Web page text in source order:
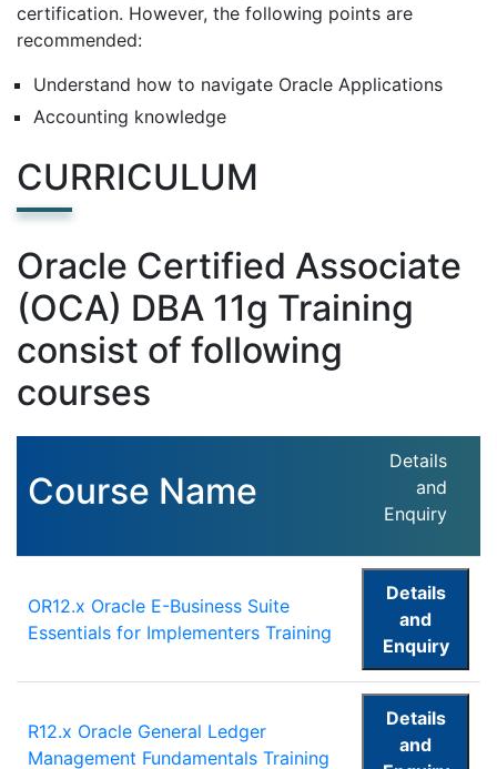
certification. However, the following points are
recommended:
Understand how to navigate Oracle Applications
Accounting knowledge
CURRICULUM
Oracle Certified Associate
(OCA) DBA 11g Training
consist of following
courses
Course Name
Details
and
Enquiry
OR12.x Oracle E-Business Suite
Essentials for Implementers Training
Details
and
Enquiry
R12.x Oracle General Ledger
Management Fundamentals Training
Details
and